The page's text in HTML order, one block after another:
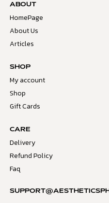
ABOUT
HomePage
About Us
Articles
SHOP
My account
Shop
Gift Cards
CARE
Delivery
Refund Policy
Faq